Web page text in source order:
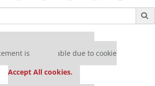
is unavailable due to cookie
Accept All cookies.